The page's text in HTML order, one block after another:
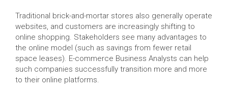
Traditional brick-and-mortar stores also generally operate
websites, and customers are increasingly shifting to
online shopping. Stakeholders see many advantages to
the online model (such as savings from fewer retail
space leases). E-commerce Business Analysts can help
such companies successfully transition more and more
to their online platforms.